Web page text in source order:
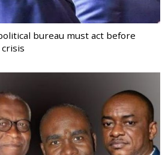
bureau must act before